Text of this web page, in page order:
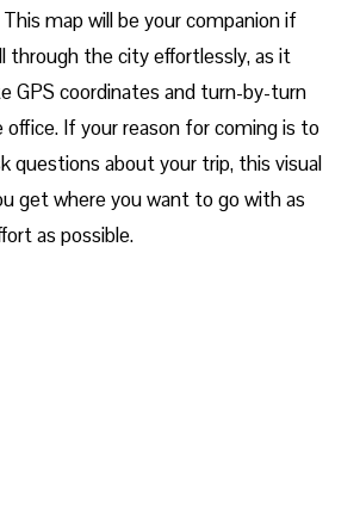
map will be your companion if
through the city effortlessly, as it
GPS coordinates and turn-by-turn
If your reason for coming is to
questions about your trip, this visual
get where you want to go with as
as possible.